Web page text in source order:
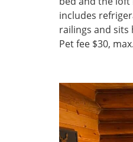
includes
railings and sits
Pet fee $30,